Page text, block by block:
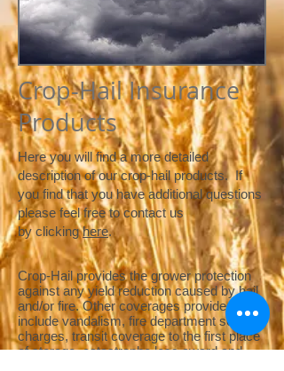
Crop-Hail Insurance
Products
Here you will find a more detailed
description of our crop-hail products. If
you find that you have additional questions
please feel free to contact us
by clickinghere.
Crop-Hail provides the grower protection
against any yield reduction caused by hail
and/or fire. Other coverages provided may
include vandalism, fire department service
charges, transit coverage to the first place
of storage, catastrophe loss award and